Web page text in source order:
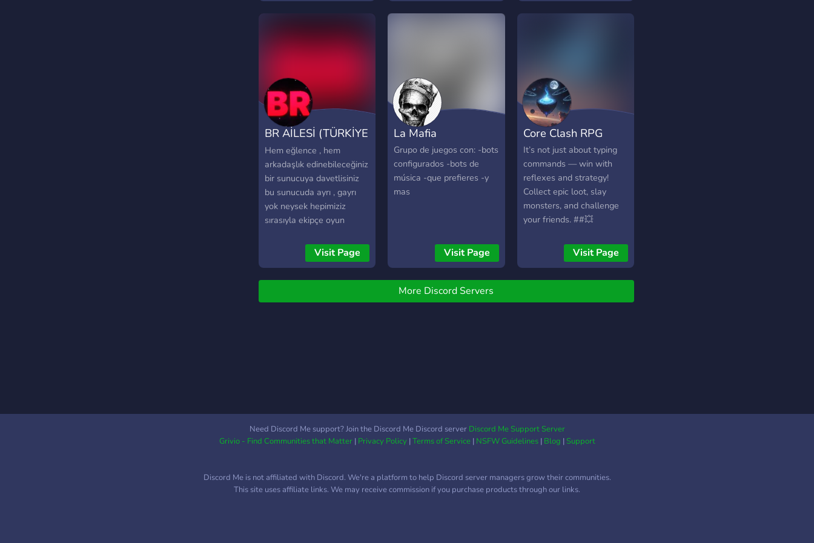
BR AİLESİ (TÜRKİYE
OYUN TOPLUMU)
Hem eğlence , hem
arkadaşlık edinebileceğiniz
bir sunucuya davetlisiniz
bu sunucuda ayrı , gayrı
yok neysek hepimiziz
sırasıyla ekipçe oyun
şuanda survival olan çoğu
oyun serisini oynamaktayız
Visit Page
La Mafia
Grupo de juegos con: -bots
configurados -bots de
música -que prefieres -y
mas
Visit Page
Core Clash RPG
It’s not just about typing
commands — win with
reflexes and strategy!
Collect epic loot, slay
monsters, and challenge
your friends. ##💥
Strategy. Action. All in
Real-Time. Not your
challenges your reflexes,
the void. Fight monsters,
enhance your gear, and
battle real players — all
Features • ⚔️ Real-time
Visit Page
More Discord Servers
Need Discord Me support? Join the Discord Me Discord server Discord Me Support Server
Grivio - Find Communities that Matter| Privacy Policy|Terms of Service| NSFW Guidelines| Blog |Support
Discord Me is not affiliated with Discord. We're a platform to help Discord server managers grow their communities.
This site uses affiliate links. We may receive commission if you purchase products through our links.